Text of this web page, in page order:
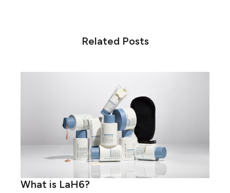
Related Posts
What is LaH6?